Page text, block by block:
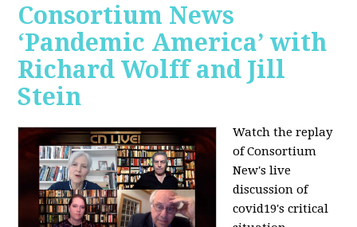
Consortium News
‘Pandemic America’ with
Richard Wolff and Jill
Stein
Watch the replay
of Consortium
New's live
discussion of
covid19's critical